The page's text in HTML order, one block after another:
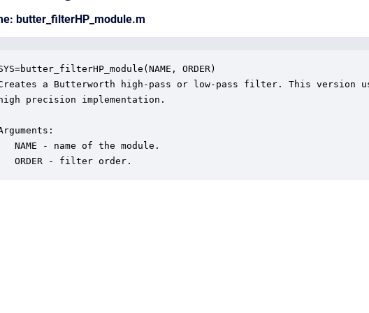
butter_filterHP_module.m
ORDER)
a Butterworth high-pass or low-pass filter. This version
precision implementation.
NAME - name of the module.
ORDER - filter order.